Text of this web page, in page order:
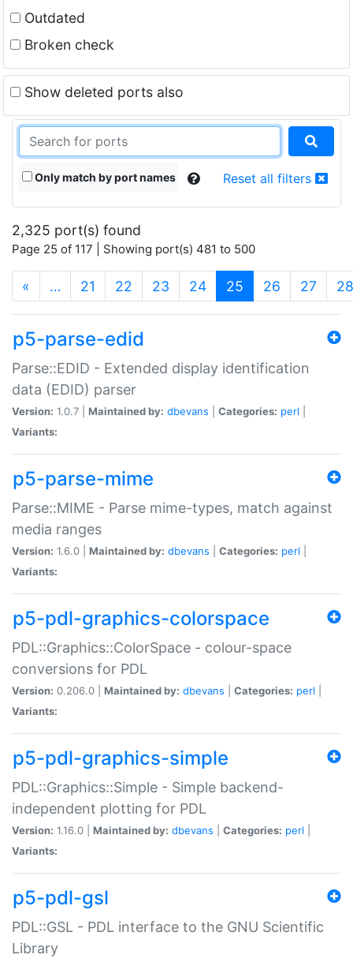
Outdated
Broken check
Show deleted ports also
Only match by port names Reset all filters
2,325 port(s) found
Page 25 of 117 | Showing port(s) 481 to 500
« … 21 22 23 24 25 (current)
26 27 28
p5-parse-edid
Parse::EDID - Extended display identification
data (EDID) parser
Version: 1.0.7 | Maintained by: dbevans Categories: perl
Variants:
p5-parse-mime
Parse::MIME - Parse mime-types, match against
media ranges
Version: 1.6.0 | Maintained by: dbevans Categories: perl
Variants:
p5-pdl-graphics-colorspace
PDL::Graphics::ColorSpace - colour-space
conversions for PDL
Version: 0.206.0 | Maintained by: dbevans Categories: perl
Variants:
p5-pdl-graphics-simple
PDL::Graphics::Simple - Simple backend-
independent plotting for PDL
Version: 1.16.0 | Maintained by: dbevans Categories: perl
Variants:
p5-pdl-gsl
PDL::GSL - PDL interface to the GNU Scientific
Library